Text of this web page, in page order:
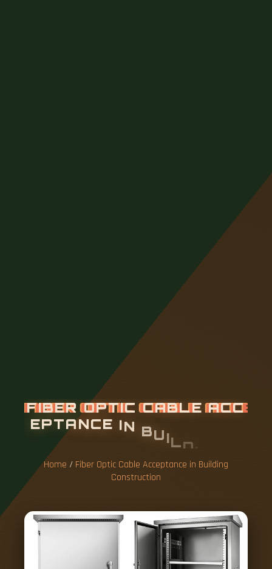
FIBER OPTIC CABLE ACC
EPTANCE IN B
UCTI ON
Home / Fiber Optic Cable Acceptance in Building
Construction